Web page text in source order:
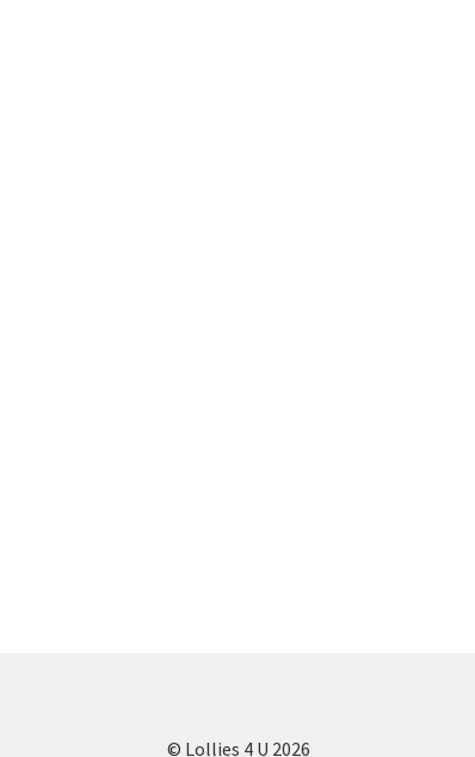
© Lollies 4 U 2026